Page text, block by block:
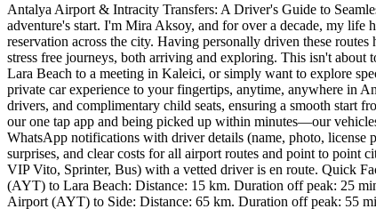
Antalya Airport & Intracity Transfers: A Driver's Guide to
adventure's start. I'm Mira Aksoy, and for over a decade, my life
reservation across the city. Having personally driven these
stress free journeys, both arriving and exploring. This isn't
Lara Beach to a meeting in Kaleici, or simply want to explore
private car experience to your fingertips, anytime, anywhere in
drivers, and complimentary child seats, ensuring a smooth start
our one tap app and being picked up within minutes—our
WhatsApp notifications with driver details (name, photo, license
surprises, and clear costs for all airport routes and point to
VIP Vito, Sprinter, Bus) with a vetted driver is en route. Quick
(AYT) to Lara Beach: Distance: 15 km. Duration off peak: 25
Airport (AYT) to Side: Distance: 65 km. Duration off peak: 55